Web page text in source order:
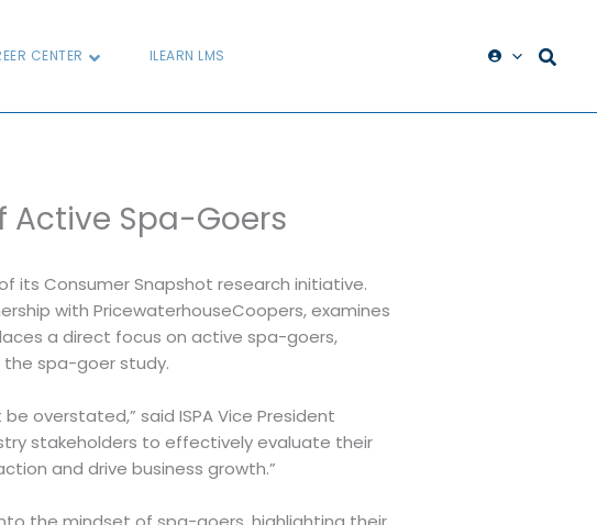
CENTER ILEARN LMS
Active Spa-Goers
its Consumer Snapshot research initiative.
with PricewaterhouseCoopers, examines
a direct focus on active spa-goers,
the spa-goer study.
overstated,” said ISPA Vice President
stakeholders to effectively evaluate their
and drive business growth.”